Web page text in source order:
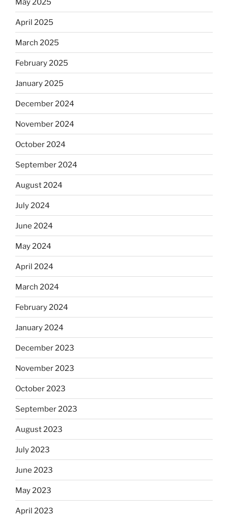
May 2025
April 2025
March 2025
February 2025
January 2025
December 2024
November 2024
October 2024
September 2024
August 2024
July 2024
June 2024
May 2024
April 2024
March 2024
February 2024
January 2024
December 2023
November 2023
October 2023
September 2023
August 2023
July 2023
June 2023
May 2023
April 2023